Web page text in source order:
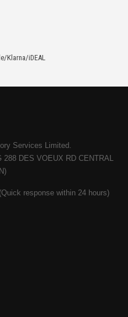
Klarna/iDEAL
Services Limited.
DES VOEUX RD CENTRAL
(Quick response within 24 hours)